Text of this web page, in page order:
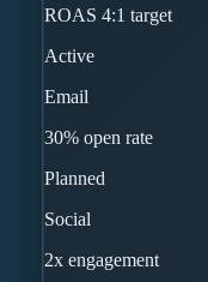
ROAS 4:1 target
Active
Email
30% open rate
Planned
Social
2x engagement